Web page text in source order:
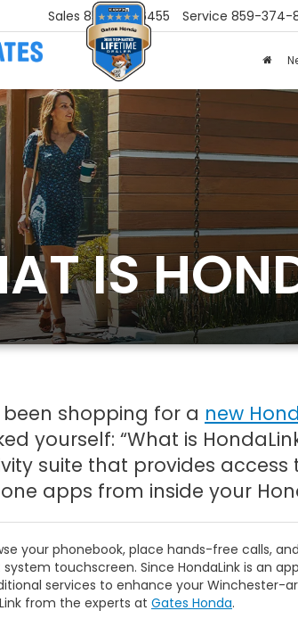
Sales 859-251-6455 Service 859-374-
IS
been shopping for a new
yourself: “What is
suite that provides access
apps from inside your
your phonebook, place hands-free calls,
touchscreen. Since HondaLink is an
services to enhance your Winchester-
from the experts at Gates Honda.